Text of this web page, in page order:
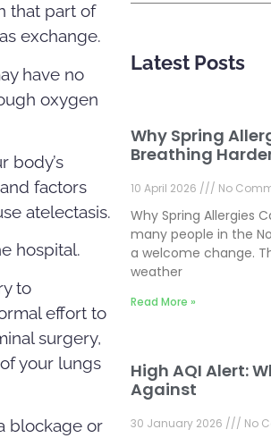
that part of
exchange.
have no
oxygen
body’s
factors
atelectasis.
hospital.
to
effort to
surgery,
your lungs
blockage or
Latest Posts
Why Spring
Breathing
10 April 2026 No
Why Spring Allergies
many people in the
a welcome change.
weather
Read More »
High AQI Alert:
Against
30 January 2026 No